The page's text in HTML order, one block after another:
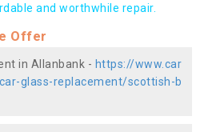
and worthwhile repair.
Offer
in Allanbank - https://www.car
glass-replacement/scottish-b